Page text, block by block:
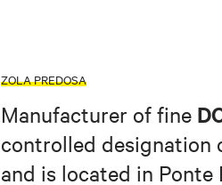
ZOLA PREDOSA
Manufacturer of fine
controlled designation
and is located in Ponte